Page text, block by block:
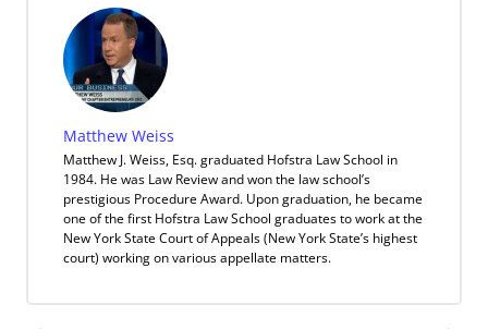
Matthew Weiss
Matthew J. Weiss, Esq. graduated Hofstra Law School in
1984. He was Law Review and won the law school’s
prestigious Procedure Award. Upon graduation, he became
one of the first Hofstra Law School graduates to work at the
New York State Court of Appeals (New York State’s highest
court) working on various appellate matters.